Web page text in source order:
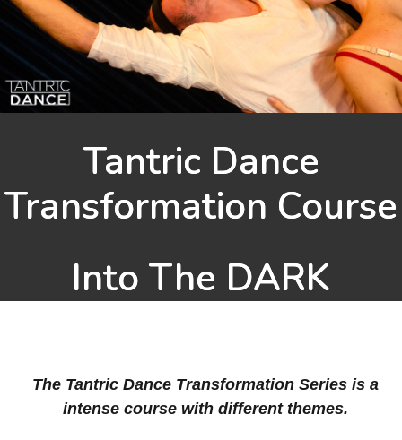
Tantric Dance
Transformation Course
Into The DARK
The Tantric Dance Transformation Series is a
intense course with different themes.